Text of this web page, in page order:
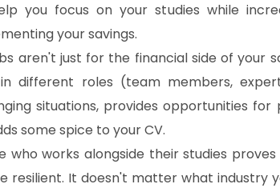
you focus on your studies while
your savings.
aren't just for the financial side of your
different roles (team members,
situations, provides opportunities
some spice to your CV.
who works alongside their studies
resilient. It doesn't matter what industry